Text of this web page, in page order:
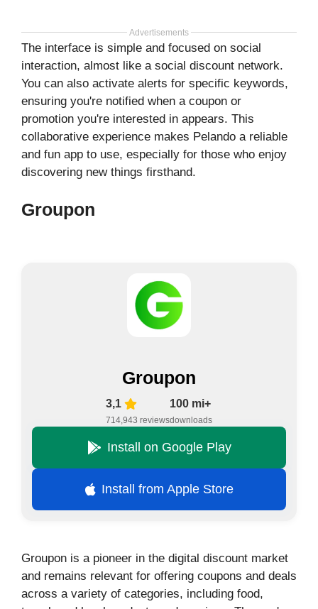
Advertisements
The interface is simple and focused on social
interaction, almost like a social discount network.
You can also activate alerts for specific keywords,
ensuring you're notified when a coupon or
promotion you're interested in appears. This
collaborative experience makes Pelando a reliable
and fun app to use, especially for those who enjoy
discovering new things firsthand.
Groupon
Groupon
3,1
714,943 reviews
100 mi+
downloads
Install on Google Play
Install from Apple Store
Groupon is a pioneer in the digital discount market
and remains relevant for offering coupons and deals
across a variety of categories, including food,